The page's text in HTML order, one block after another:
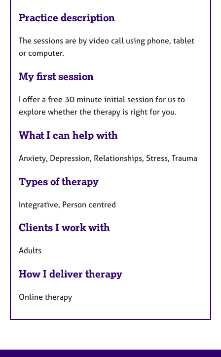
Practice description
The sessions are by video call using phone, tablet
or computer.
My first session
I offer a free 30 minute initial session for us to
explore whether the therapy is right for you.
What I can help with
Anxiety, Depression, Relationships, Stress, Trauma
Types of therapy
Integrative, Person centred
Clients I work with
Adults
How I deliver therapy
Online therapy